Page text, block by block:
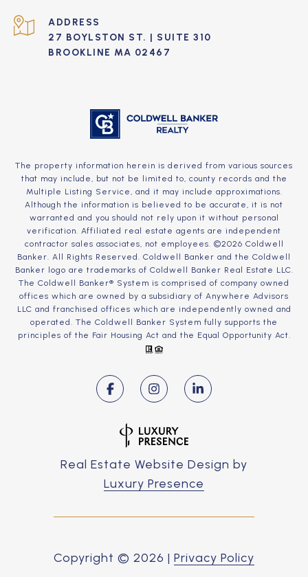
ADDRESS
27 BOYLSTON ST. | SUITE 310
BROOKLINE MA 02467
The property information herein is derived from various sources
that may include, but not be limited to, county records and the
Multiple Listing Service, and it may include approximations.
Although the information is believed to be accurate, it is not
warranted and you should not rely upon it without personal
verification. Affiliated real estate agents are independent
contractor sales associates, not employees. ©2026 Coldwell
Banker. All Rights Reserved. Coldwell Banker and the Coldwell
Banker logo are trademarks of Coldwell Banker Real Estate LLC.
The Coldwell Banker® System is comprised of company owned
offices which are owned by a subsidiary of Anywhere Advisors
LLC and franchised offices which are independently owned and
operated. The Coldwell Banker System fully supports the
principles of the Fair Housing Act and the Equal Opportunity Act.
Real Estate Website Design by
Luxury Presence
Copyright © 2026 | Privacy Policy